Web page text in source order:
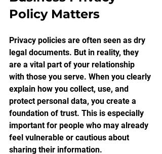
Policy Matters
Privacy policies are often seen as dry
legal documents. But in reality, they
are a vital part of your relationship
with those you serve. When you clearly
explain how you collect, use, and
protect personal data, you create a
foundation of trust. This is especially
important for people who may already
feel vulnerable or cautious about
sharing their information.